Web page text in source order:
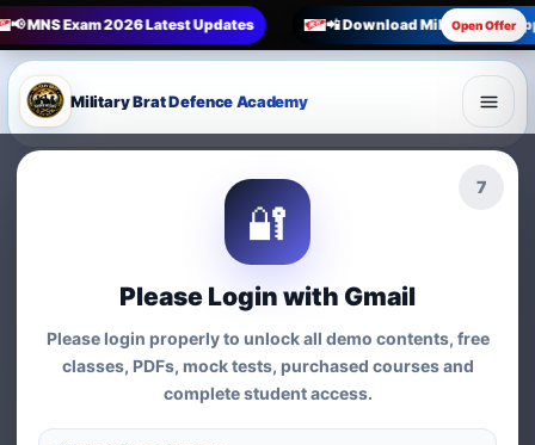
📢 MNS Exam 2026 Latest Updates 📲 Download Military Brat
Open Offer
6
🔐
Please Login with Gmail
Please login properly to unlock all demo contents, free
classes, PDFs, mock tests, purchased courses and
complete student access.
Military Brat Defence Academy